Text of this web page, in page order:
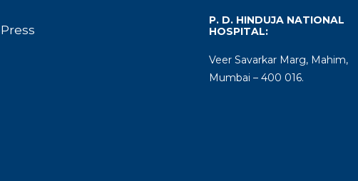
Press
P. D. HINDUJA NATIONAL
HOSPITAL:
Veer Savarkar Marg, Mahim,
Mumbai – 400 016.